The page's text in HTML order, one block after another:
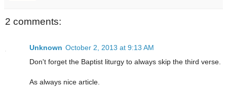
2 comments:
Unknown October 2, 2013 at 9:13 AM
Don't forget the Baptist liturgy to always skip the third verse.
As always nice article.